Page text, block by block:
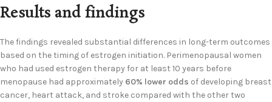
Results and findings
The findings revealed substantial differences in long-term outcomes
based on the timing of estrogen initiation. Perimenopausal women
who had used estrogen therapy for at least 10 years before
menopause had approximately 60% lower odds of developing breast
cancer, heart attack, and stroke compared with the other two